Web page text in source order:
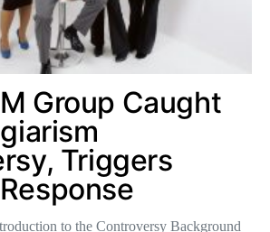
Group Caught
Triggers
to the Controversy Background